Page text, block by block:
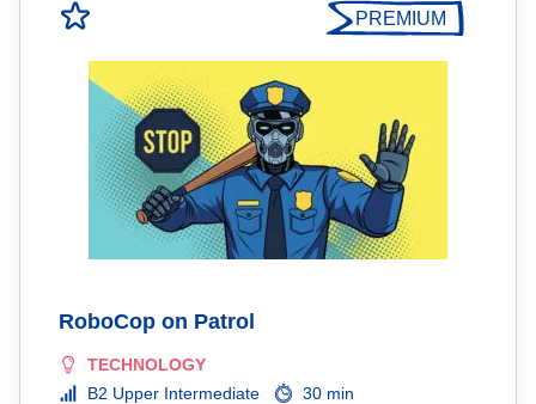
PREMIUM
RoboCop on Patrol
TECHNOLOGY
B2 Upper Intermediate
30 min